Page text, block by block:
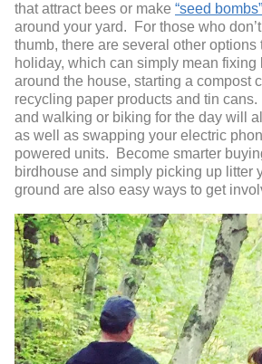
that attract bees or make “seed bombs”
around your yard. For those who
thumb, there are several other options
holiday, which can simply mean fixing
around the house, starting a compost
recycling paper products and tin
and walking or biking for the day will
as well as swapping your electric
powered units. Become smarter
birdhouse and simply picking up litter
ground are also easy ways to get